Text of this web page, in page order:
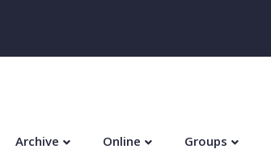
Archive Online Groups